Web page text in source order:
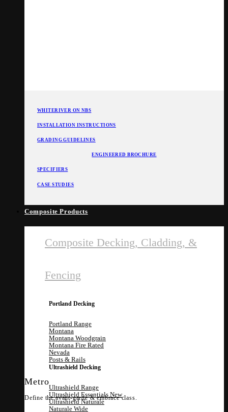
WHITERIVER ON NBS
INSTALLATION INSTRUCTIONS
GRADING GUIDELINES
ENGINEERED BROCHURE
SPECIFIERS
CASE STUDIES
Composite Products
Composite Decking, Cladding, &
Fencing
Portland Decking
Portland Range
Montana
Montana Woodgrain
Montana Fire Rated
Nevada
Posts & Rails
Ultrashield Decking
Ultrashield Range
Ultrashield Essentials
Ultrashield Naturale
Naturale Wide
Metro
Define the avant-garde & embrace class.